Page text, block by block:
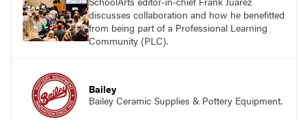
discusses collaboration and how he benefitted
from being part of a Professional Learning
Community (PLC).
Bailey
Bailey Ceramic Supplies & Pottery Equipment.